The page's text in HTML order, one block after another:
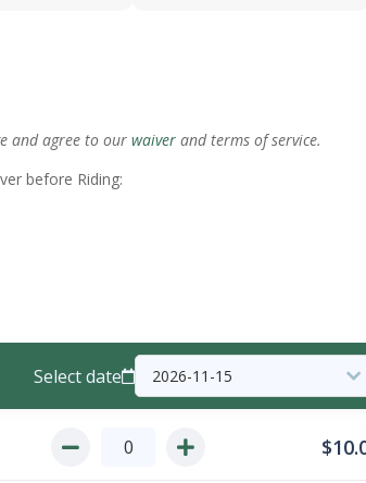
and agree to our waiver and terms of service.
before Riding:
Select date
$